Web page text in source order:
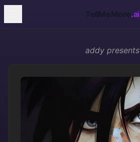
TellMeMore .ai
addy presents